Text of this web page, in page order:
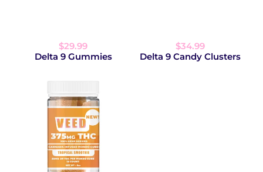
$29.99
Delta 9 Gummies
$34.99
Delta 9 Candy Clusters